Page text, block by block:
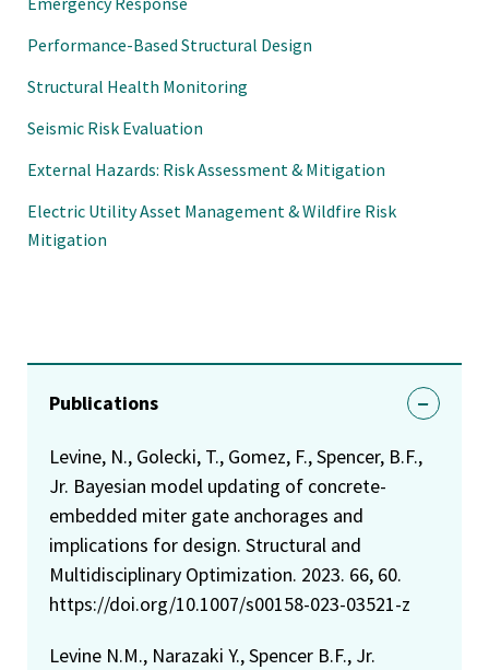
Performance-Based Structural Design
Structural Health Monitoring
Seismic Risk Evaluation
External Hazards: Risk Assessment & Mitigation
Electric Utility Asset Management & Wildfire Risk
Mitigation
Publications
Levine, N., Golecki, T., Gomez, F., Spencer, B.F.,
Jr. Bayesian model updating of concrete-
embedded miter gate anchorages and
implications for design. Structural and
Multidisciplinary Optimization. 2023. 66, 60.
https://doi.org/10.1007/s00158-023-03521-z
Levine N.M., Narazaki Y., Spencer B.F., Jr.